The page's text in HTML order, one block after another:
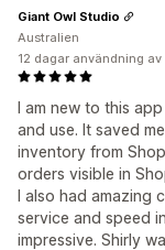
I am new to this
and use. It saved
inventory from
orders visible in
I also had amazing
service and speed
impressive. Shirly
Giant Owl Studio
Australien
12 dagar användning av